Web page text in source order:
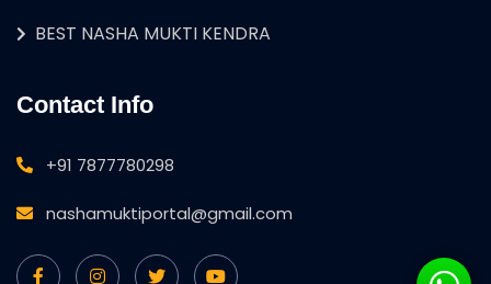
BEST NASHA MUKTI KENDRA
Contact Info
+91 7877780298
nashamuktiportal@gmail.com